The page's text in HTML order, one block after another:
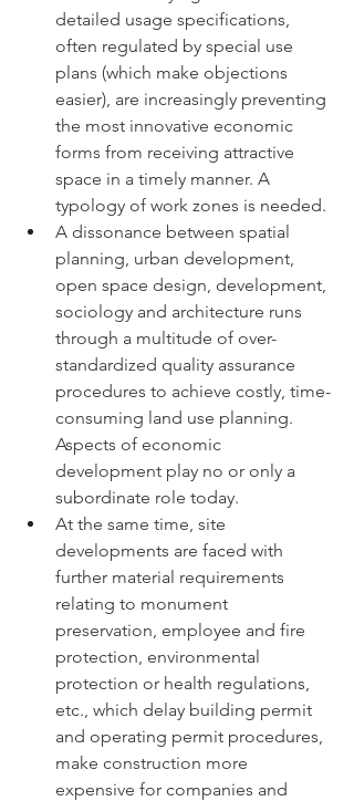
detailed usage specifications,
often regulated by special use
plans (which make objections
easier), are increasingly preventing
the most innovative economic
forms from receiving attractive
space in a timely manner. A
typology of work zones is needed.
A dissonance between spatial
planning, urban development,
open space design, development,
sociology and architecture runs
through a multitude of over-
standardized quality assurance
procedures to achieve costly, time-
consuming land use planning.
Aspects of economic
development play no or only a
subordinate role today.
At the same time, site
developments are faced with
further material requirements
relating to monument
preservation, employee and fire
protection, environmental
protection or health regulations,
etc., which delay building permit
and operating permit procedures,
make construction more
expensive for companies and